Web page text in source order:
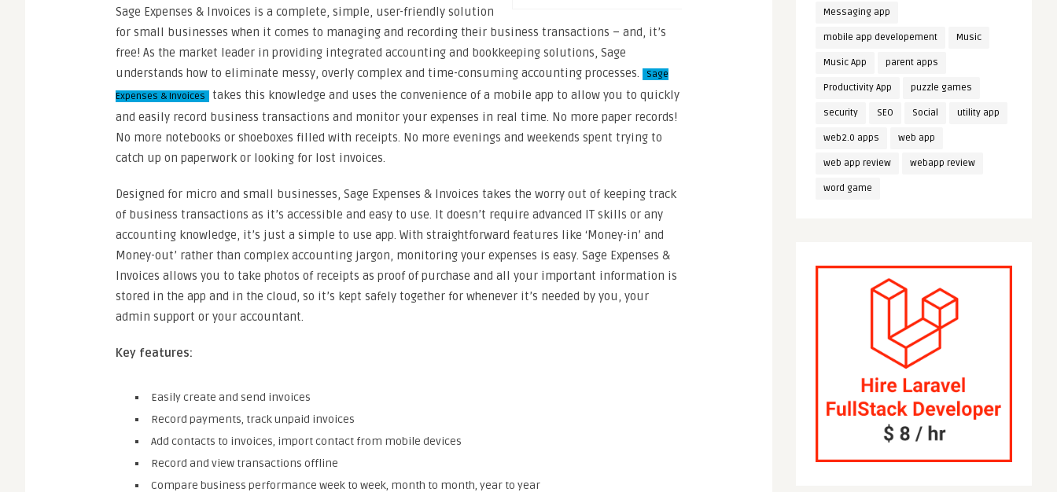
Sage Expenses & Invoices is a complete, simple, user-friendly solution
for small businesses when it comes to managing and recording their business transactions – and, it’s
free! As the market leader in providing integrated accounting and bookkeeping solutions, Sage
understands how to eliminate messy, overly complex and time-consuming accounting processes.
Sage
Expenses & Invoices
takes this knowledge and uses the convenience of a mobile app to allow you to quickly
and easily record business transactions and monitor your expenses in real time. No more paper records!
No more notebooks or shoeboxes filled with receipts. No more evenings and weekends spent trying to
catch up on paperwork or looking for lost invoices.
Designed for micro and small businesses, Sage Expenses & Invoices takes the worry out of keeping track
of business transactions as it’s accessible and easy to use. It doesn’t require advanced IT skills or any
accounting knowledge, it’s just a simple to use app. With straightforward features like ‘Money-in’ and
Money-out’ rather than complex accounting jargon, monitoring your expenses is easy. Sage Expenses &
Invoices allows you to take photos of receipts as proof of purchase and all your important information is
stored in the app and in the cloud, so it’s kept safely together for whenever it’s needed by you, your
admin support or your accountant.
Key features:
Easily create and send invoices
Record payments, track unpaid invoices
Add contacts to invoices, import contact from mobile devices
Record and view transactions offline
Compare business performance week to week, month to month, year to year
Messaging app
mobile app developement Music
Music App parent apps
Productivity App puzzle games
security SEO Social utility app
web2.0 apps web app
web app review webapp review
word game